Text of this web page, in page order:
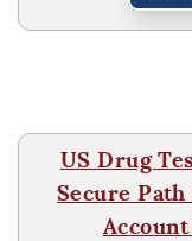
US Drug
Secure